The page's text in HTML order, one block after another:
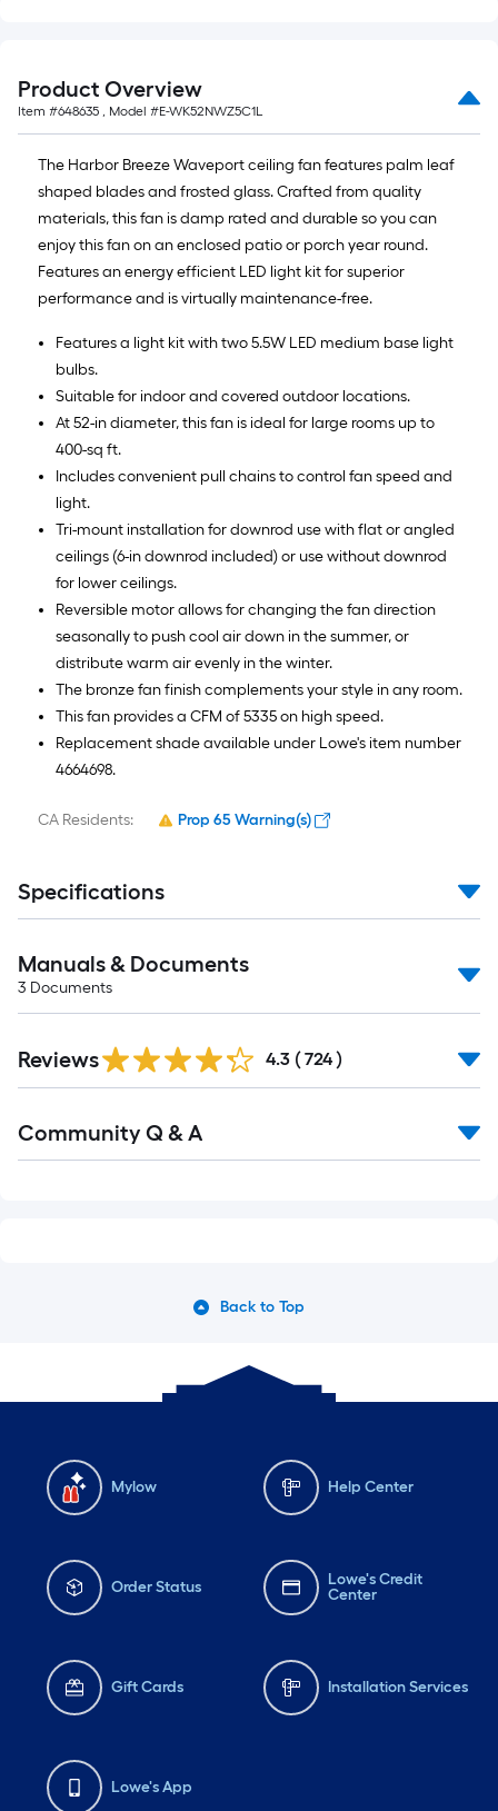
Product Overview
Item #648635 , Model #E-WK52NWZ5C1L
The Harbor Breeze Waveport ceiling fan features palm leaf
shaped blades and frosted glass. Crafted from quality
materials, this fan is damp rated and durable so you can
enjoy this fan on an enclosed patio or porch year round.
Features an energy efficient LED light kit for superior
performance and is virtually maintenance-free.
Features a light kit with two 5.5W LED medium base light
bulbs.
Suitable for indoor and covered outdoor locations.
At 52-in diameter, this fan is ideal for large rooms up to
400-sq ft.
Includes convenient pull chains to control fan speed and
light.
Tri-mount installation for downrod use with flat or angled
ceilings (6-in downrod included) or use without downrod
for lower ceilings.
Reversible motor allows for changing the fan direction
seasonally to push cool air down in the summer, or
distribute warm air evenly in the winter.
The bronze fan finish complements your style in any room.
This fan provides a CFM of 5335 on high speed.
Replacement shade available under Lowe's item number
4664698.
CA Residents: Prop 65 Warning(s)
Specifications
Manuals & Documents
3 Documents
All
Reviews 4.3 ( 724 )
All
Community Q & A
Back to Top
Mylow Help Center
Order Status
Lowe's Credit
Center
Gift Cards Installation Services
Lowe's App